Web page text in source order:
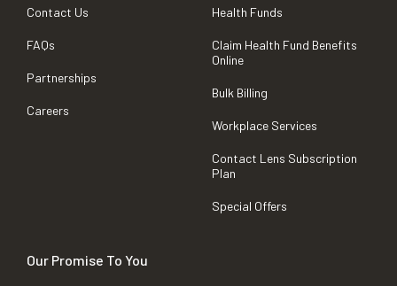
Contact Us
FAQs
Partnerships
Careers
Health Funds
Claim Health Fund Benefits
Online
Bulk Billing
Workplace Services
Contact Lens Subscription
Plan
Special Offers
Our Promise To You